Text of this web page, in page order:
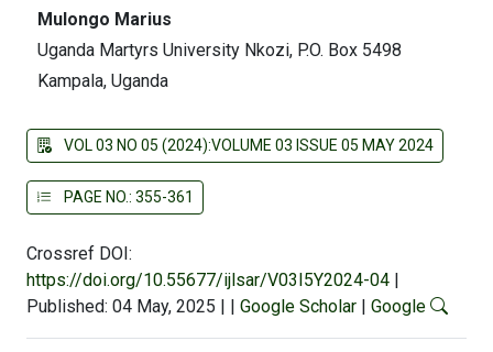
Mulongo Marius
Uganda Martyrs University Nkozi, P.O. Box 5498
Kampala, Uganda
VOL 03 NO 05 (2024):VOLUME 03 ISSUE 05 MAY 2024
PAGE NO.: 355-361
Crossref DOI:
https://doi.org/10.55677/ijlsar/V03I5Y2024-04 |
Published: 04 May, 2025 | | Google Scholar | Google